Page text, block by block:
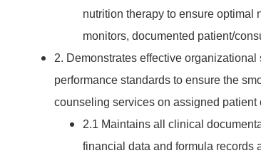
nutrition therapy to ensure optimal
monitors, documented patient/
2. Demonstrates effective
performance standards to ensure the
counseling services on assigned
2.1 Maintains all clinical
financial data and formula records